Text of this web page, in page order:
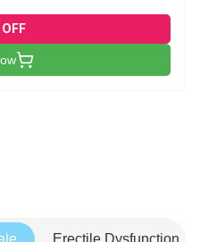
Erectile Dysfunction